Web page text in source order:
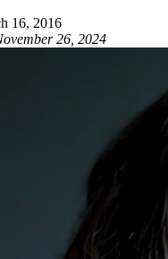
16, 2016
26, 2024